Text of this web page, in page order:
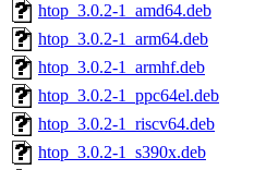
htop_3.0.2-1_amd64.deb
htop_3.0.2-1_arm64.deb
htop_3.0.2-1_armhf.deb
htop_3.0.2-1_ppc64el.deb
htop_3.0.2-1_riscv64.deb
htop_3.0.2-1_s390x.deb